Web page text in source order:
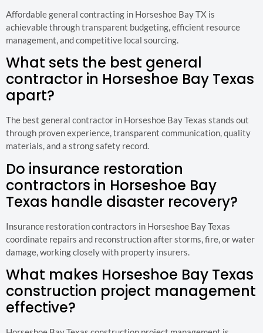
Affordable general contracting in Horseshoe Bay TX is
achievable through transparent budgeting, efficient resource
management, and competitive local sourcing.
What sets the best general
contractor in Horseshoe Bay Texas
apart?
The best general contractor in Horseshoe Bay Texas stands out
through proven experience, transparent communication, quality
materials, and a strong safety record.
Do insurance restoration
contractors in Horseshoe Bay
Texas handle disaster recovery?
Insurance restoration contractors in Horseshoe Bay Texas
coordinate repairs and reconstruction after storms, fire, or water
damage, working closely with property insurers.
What makes Horseshoe Bay Texas
construction project management
effective?